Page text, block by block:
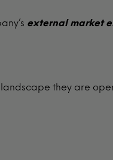
external market
they are